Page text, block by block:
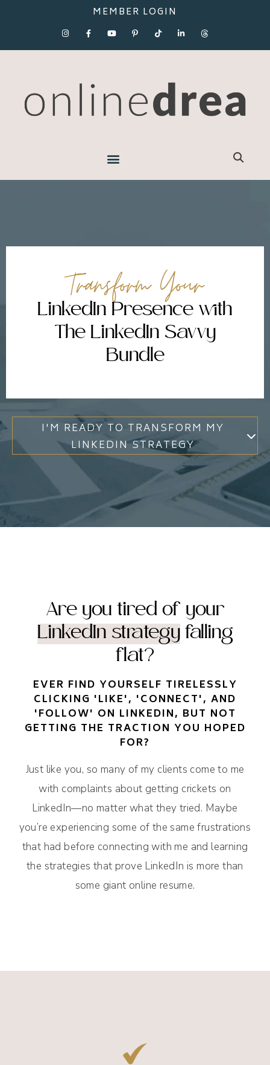
MEMBER LOGIN
Transform Your
LinkedIn Presence with
The LinkedIn Savvy
Bundle
I'M READY TO TRANSFORM MY
LINKEDIN STRATEGY
Are you tired of your
LinkedIn strategyfalling
flat?
EVER FIND YOURSELF TIRELESSLY
CLICKING 'LIKE', 'CONNECT', AND
'FOLLOW' ON LINKEDIN, BUT NOT
GETTING THE TRACTION YOU HOPED
FOR?
Just like you, so many of my clients come to me
with complaints about getting crickets on
LinkedIn—no matter what they tried. Maybe
you’re experiencing some of the same frustrations
that had before connecting with me and learning
the strategies that prove LinkedIn is more than
some giant online resume.